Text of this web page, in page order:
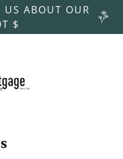
US ABOUT OUR
$